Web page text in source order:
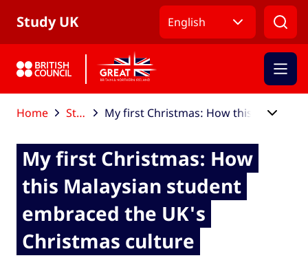
Study UK English
Home Study UK blog
My first Christmas: How
this Malaysian student
embraced the UK's
Christmas culture